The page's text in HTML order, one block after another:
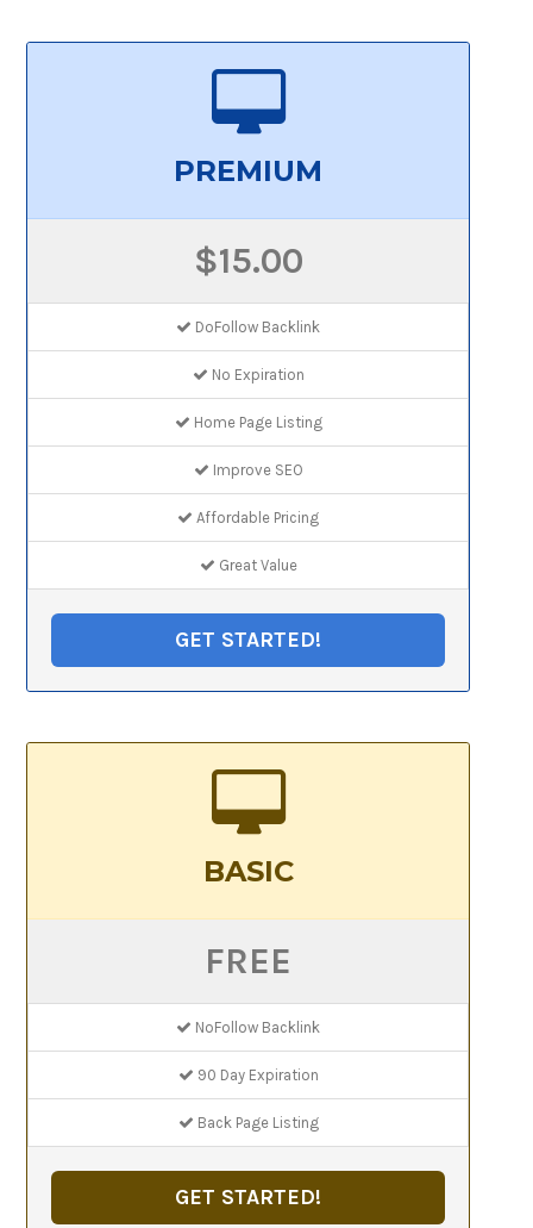
PREMIUM
$15.00
DoFollow Backlink
No Expiration
Home Page Listing
Improve SEO
Affordable Pricing
Great Value
GET STARTED!
BASIC
FREE
NoFollow Backlink
90 Day Expiration
Back Page Listing
GET STARTED!